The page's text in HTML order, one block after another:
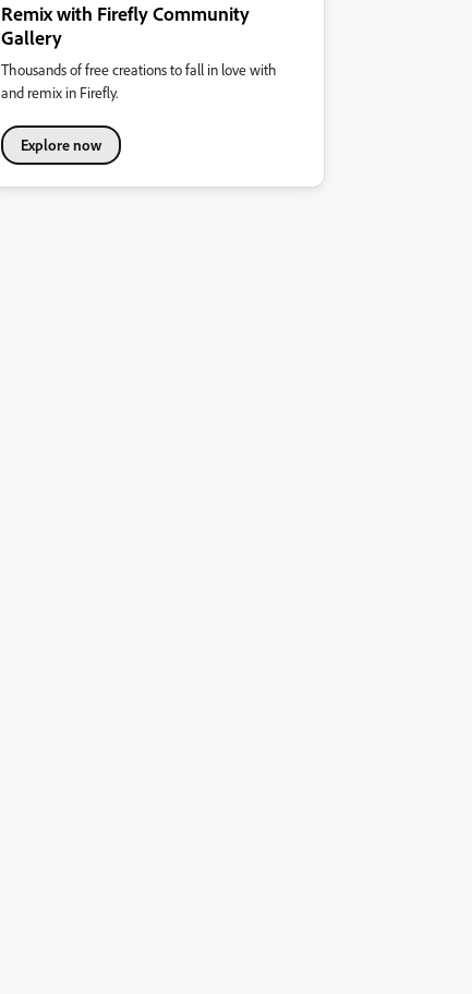
Remix with Firefly Community
Gallery
Thousands of free creations to fall in love with
and remix in Firefly.
Explore now